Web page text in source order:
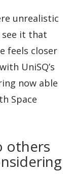
unrealistic
see it that
feels closer
UniSQ’s
now able
Space
others